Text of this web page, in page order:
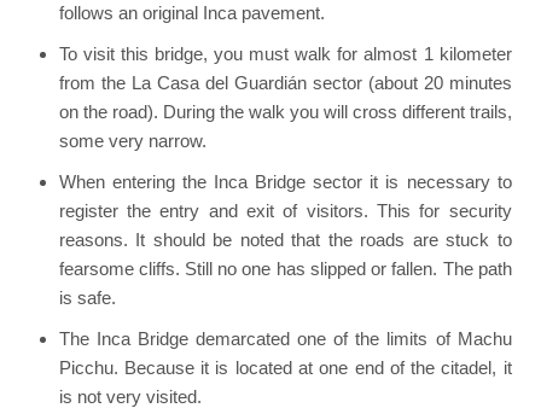
follows an original Inca pavement.
To visit this bridge, you must walk for almost 1 kilometer
from the La Casa del Guardián sector (about 20 minutes
on the road). During the walk you will cross different trails,
some very narrow.
When entering the Inca Bridge sector it is necessary to
register the entry and exit of visitors. This for security
reasons. It should be noted that the roads are stuck to
fearsome cliffs. Still no one has slipped or fallen. The path
is safe.
The Inca Bridge demarcated one of the limits of Machu
Picchu. Because it is located at one end of the citadel, it
is not very visited.